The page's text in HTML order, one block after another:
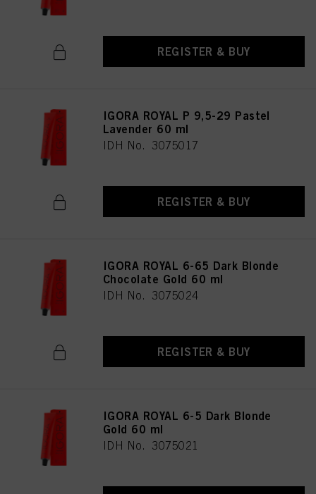
REGISTER & BUY
IGORA ROYAL P 9,5-29 Pastel
Lavender 60 ml
IDH No. 3075017
REGISTER & BUY
IGORA ROYAL 6-65 Dark Blonde
Chocolate Gold 60 ml
IDH No. 3075024
REGISTER & BUY
IGORA ROYAL 6-5 Dark Blonde
Gold 60 ml
IDH No. 3075021